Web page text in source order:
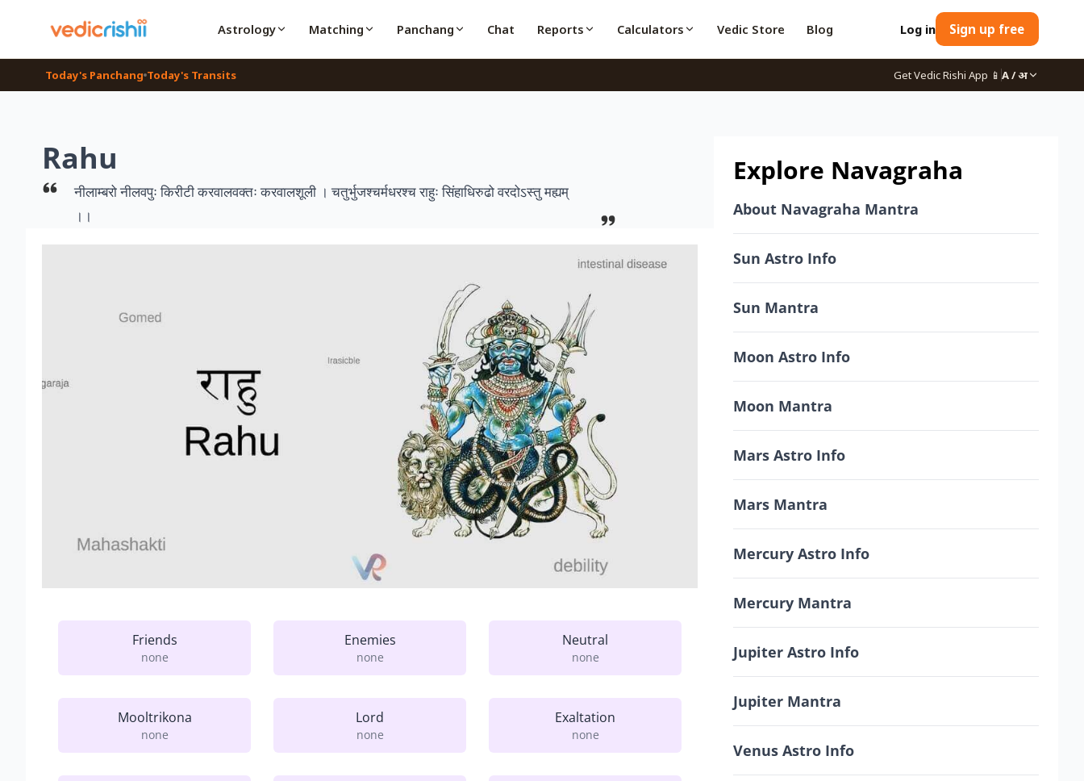
Astrology Matching Panchang Chat Reports Calculators Vedic Store Blog Log in Sign up free
Today's Panchang Today's Transits Get Vedic Rishi App 📱 A / अ
Rahu
नीलाम्बरो नीलवपुः किरीटी करवालवक्तः करवालशूली । चतुर्भुजश्चर्मधरश्च राहुः सिंहाधिरुढो वरदोऽस्तु मह्यम्
।।
Friends
none
Enemies
none
Neutral
none
Mooltrikona
none
Lord
none
Exaltation
none
Explore Navagraha
About Navagraha Mantra
Sun Astro Info
Sun Mantra
Moon Astro Info
Moon Mantra
Mars Astro Info
Mars Mantra
Mercury Astro Info
Mercury Mantra
Jupiter Astro Info
Jupiter Mantra
Venus Astro Info